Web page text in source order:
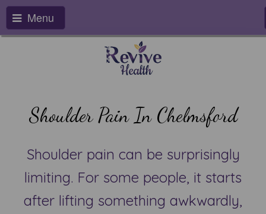
Menu
Shoulder Pain In Chelmsford
Shoulder pain can be surprisingly
limiting. For some people, it starts
after lifting something awkwardly,